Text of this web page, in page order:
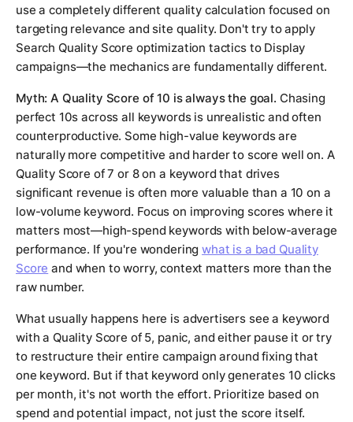
use a completely different quality calculation focused on
targeting relevance and site quality. Don't try to apply
Search Quality Score optimization tactics to Display
campaigns—the mechanics are fundamentally different.
Myth: A Quality Score of 10 is always the goal. Chasing
perfect 10s across all keywords is unrealistic and often
counterproductive. Some high-value keywords are
naturally more competitive and harder to score well on. A
Quality Score of 7 or 8 on a keyword that drives
significant revenue is often more valuable than a 10 on a
low-volume keyword. Focus on improving scores where it
matters most—high-spend keywords with below-average
performance. If you're wonderingwhat is a bad Quality
Score and when to worry, context matters more than the
raw number.
What usually happens here is advertisers see a keyword
with a Quality Score of 5, panic, and either pause it or try
to restructure their entire campaign around fixing that
one keyword. But if that keyword only generates 10 clicks
per month, it's not worth the effort. Prioritize based on
spend and potential impact, not just the score itself.